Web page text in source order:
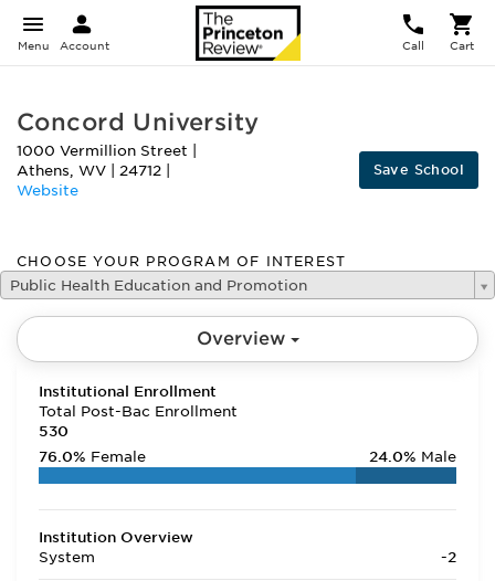
Menu Account Call Cart
Concord University
1000 Vermillion Street
Athens, WV 24712
Website
Save School
CHOOSE YOUR PROGRAM OF INTEREST
Public Health Education and Promotion
Overview
Institutional Enrollment
Total Post-Bac Enrollment
530
76.0% Female 24.0% Male
Institution Overview
System
-2